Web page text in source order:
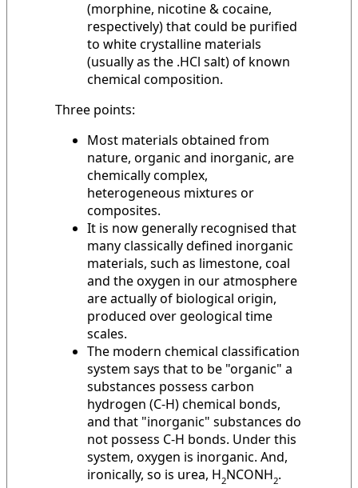
(morphine, nicotine & cocaine,
respectively) that could be purified
to white crystalline materials
(usually as the .HCl salt) of known
chemical composition.
Three points:
Most materials obtained from
nature, organic and inorganic, are
chemically complex,
heterogeneous mixtures or
composites.
It is now generally recognised that
many classically defined inorganic
materials, such as limestone, coal
and the oxygen in our atmosphere
are actually of biological origin,
produced over geological time
scales.
The modern chemical classification
system says that to be "organic" a
substances possess carbon
hydrogen (C-H) chemical bonds,
and that "inorganic" substances do
not possess C-H bonds. Under this
system, oxygen is inorganic. And,
ironically, so is urea, H2NCONH2.